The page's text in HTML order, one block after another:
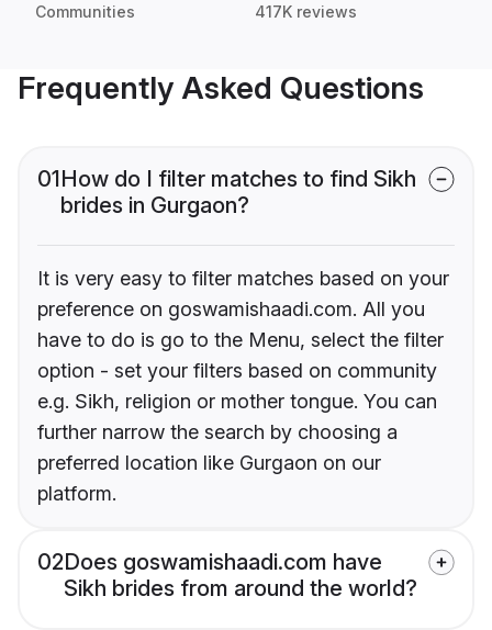
Communities 417K reviews
Frequently Asked Questions
01How do I filter matches to find Sikh
brides in Gurgaon?
It is very easy to filter matches based on your
preference on goswamishaadi.com. All you
have to do is go to the Menu, select the filter
option - set your filters based on community
e.g. Sikh, religion or mother tongue. You can
further narrow the search by choosing a
preferred location like Gurgaon on our
platform.
02Does goswamishaadi.com have
Sikh brides from around the world?